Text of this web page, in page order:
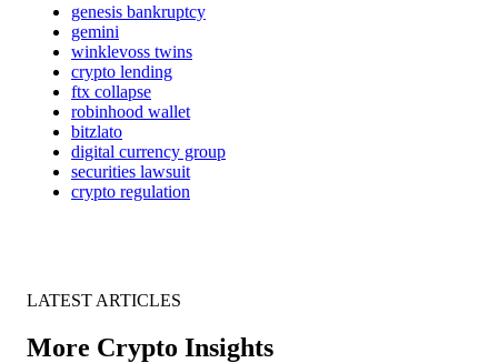
genesis bankruptcy
gemini
winklevoss twins
crypto lending
ftx collapse
robinhood wallet
bitzlato
digital currency group
securities lawsuit
crypto regulation
LATEST ARTICLES
More Crypto Insights